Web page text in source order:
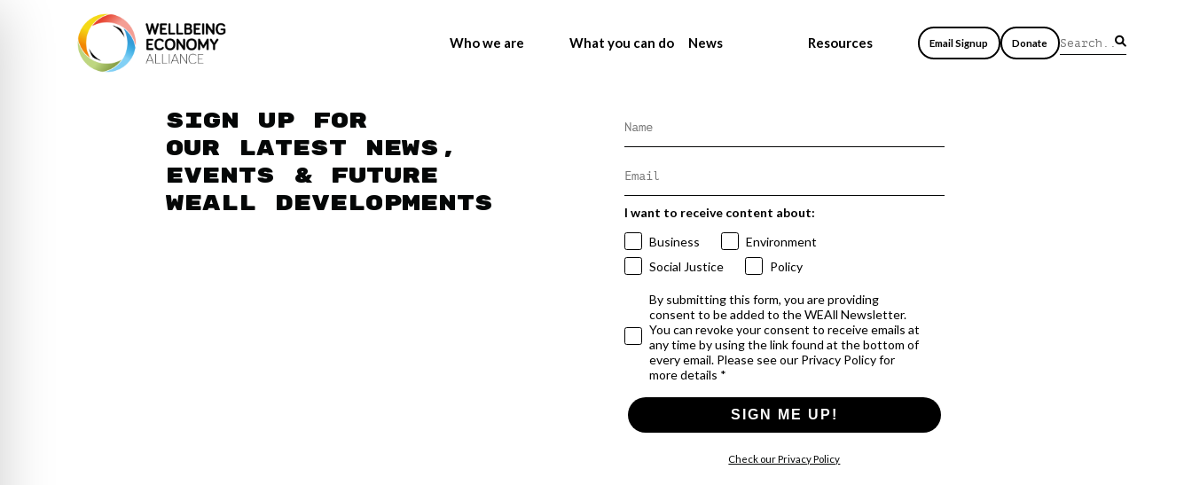
Who we are What you can do News Resources Email Signup Donate
Sign up for
our latest news,
events & future
WEAll developments
I want to receive content about:
Business
Environment
Social Justice
Policy
By submitting this form, you are providing
consent to be added to the WEAll Newsletter.
You can revoke your consent to receive emails at
any time by using the link found at the bottom of
every email. Please see our Privacy Policy for
more details *
SIGN ME UP!
Check our Privacy Policy